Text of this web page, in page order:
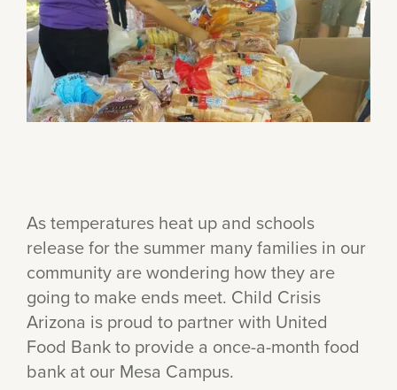
As temperatures heat up and schools
release for the summer many families in our
community are wondering how they are
going to make ends meet. Child Crisis
Arizona is proud to partner with United
Food Bank to provide a once-a-month food
bank at our Mesa Campus.